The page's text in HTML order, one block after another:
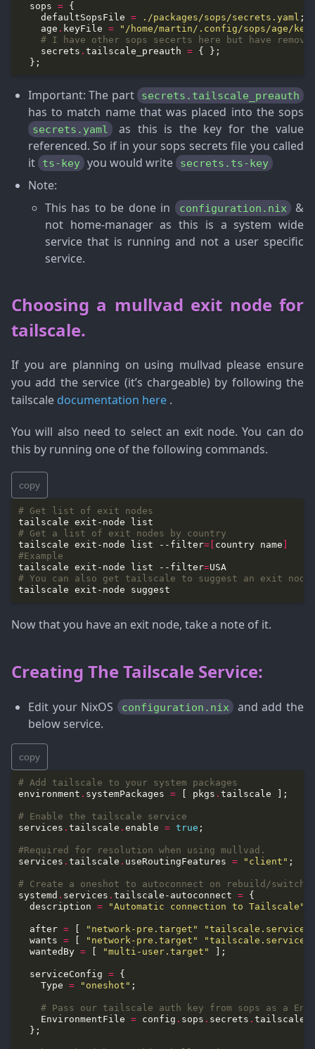
  sops
=
    defaultSopsFile
= ./packages/sops/secrets.yaml
    age
. keyFile =
"/home/martin/.config/sops/age/
# I have other sops secerts here but have
    secrets
.tailscale_preauth =
Important: The part secrets.tailscale_preauth
has to match name that was placed into the sops
secrets.yaml as this is the key for the value
referenced. So if in your sops secrets file you called
it
ts-key you would write secrets.ts-key
Note:
This has to be done in
configuration.nix &
not home-manager as this is a system wide
service that is running and not a user specific
service.
Choosing a mullvad exit node for
tailscale.
If you are planning on using mullvad please ensure
you add the service (it’s chargeable) by following the
tailscale documentation here .
You will also need to select an exit node. You can do
this by running one of the following commands.
copy
# Get list of exit nodes
# Get a list of exit nodes by country
tailscale exit-node list --filter=[ country name
#Example
tailscale exit-node list --filter=
# You can also get tailscale to suggest an exit node
Now that you have an exit node, take a note of it.
Creating The Tailscale Service:
Edit your NixOS configuration.nix and add the
below service.
copy
# Add tailscale to your system packages
environment . systemPackages = [ pkgs .
# Enable the tailscale service
services .tailscale .enable = true
#Required for resolution when using mullvad.
services .tailscale . useRoutingFeatures = "client"
# Create a oneshot to autoconnect on rebuild/switch
systemd . services .tailscale-autoconnect =
  description
= "Automatic connection to Tailscale"
  after
= "network-pre.target"
"tailscale.service"
  wants
= "network-pre.target"
"tailscale.service"
  wantedBy
= "multi-user.target"
  serviceConfig
=
    Type
= "oneshot"
# Pass our tailscale auth key from sops as a
    EnvironmentFile
= config . sops . secrets .